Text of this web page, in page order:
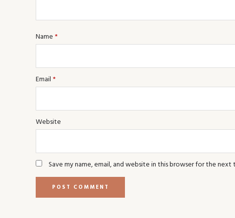
Name *
Email *
Website
Save my name, email, and website in this browser for the